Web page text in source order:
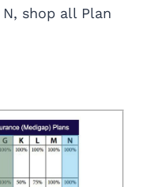
shop all Plan